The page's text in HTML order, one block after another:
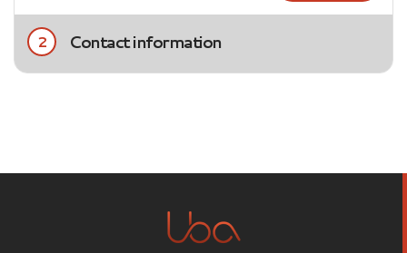
2 Contact information